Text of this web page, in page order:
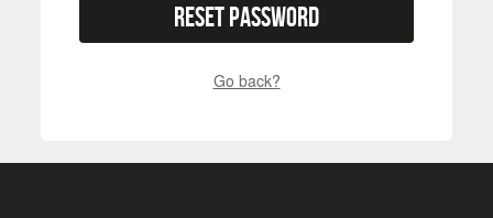
Reset Password
Go back?